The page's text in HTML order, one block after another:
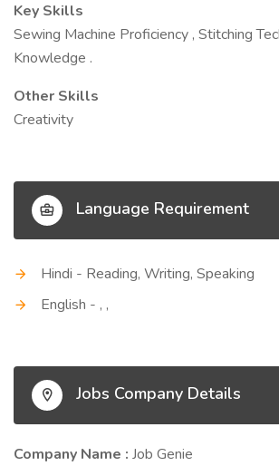
Key Skills
Sewing Machine Proficiency , Stitching
Knowledge .
Other Skills
Creativity
Language Requirement
Hindi - Reading, Writing, Speaking
English - , ,
Jobs Company Details
Company Name : Job Genie